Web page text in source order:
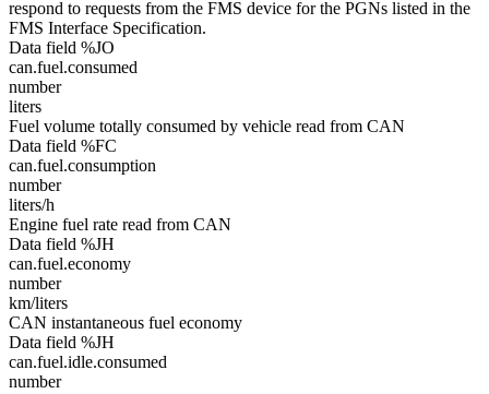
respond to requests from the FMS device for the PGNs listed in the
FMS Interface Specification.
Data field %JO
can.fuel.consumed
number
liters
Fuel volume totally consumed by vehicle read from CAN
Data field %FC
can.fuel.consumption
number
liters/h
Engine fuel rate read from CAN
Data field %JH
can.fuel.economy
number
km/liters
CAN instantaneous fuel economy
Data field %JH
can.fuel.idle.consumed
number